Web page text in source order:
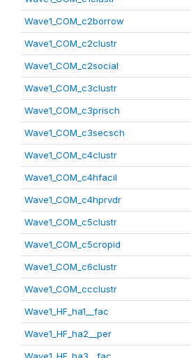
Wave1_COM_c2borrow
Wave1_COM_c2clustr
Wave1_COM_c2social
Wave1_COM_c3clustr
Wave1_COM_c3prisch
Wave1_COM_c3secsch
Wave1_COM_c4clustr
Wave1_COM_c4hfacil
Wave1_COM_c4hprvdr
Wave1_COM_c5clustr
Wave1_COM_c5cropid
Wave1_COM_c6clustr
Wave1_COM_ccclustr
Wave1_HF_ha1__fac
Wave1_HF_ha2__per